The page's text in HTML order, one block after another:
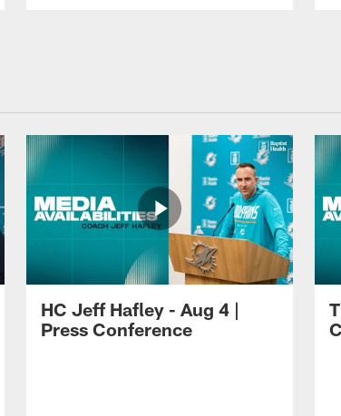
HC Jeff Hafley - Aug 4 |
Press Conference